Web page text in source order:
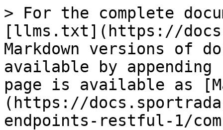
> For the complete
[llms.txt](https://
Markdown versions of
available by
page is available as
(https://
endpoints-restful-1/